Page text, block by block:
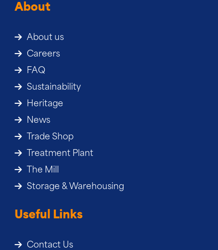
About
About us
Careers
FAQ
Sustainability
Heritage
News
Trade Shop
Treatment Plant
The Mill
Storage & Warehousing
Useful Links
Contact Us